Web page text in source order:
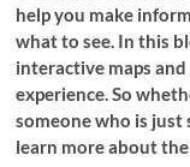
help you make
what to see. In this
interactive maps
experience. So
someone who is
learn more about